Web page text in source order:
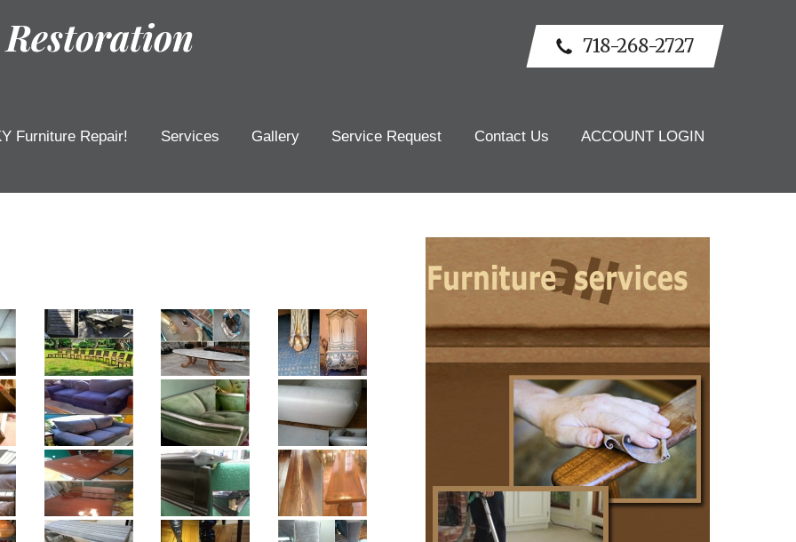
718-268-2727
Furniture Repair! Services Gallery Service Request Contact Us ACCOUNT LOGIN